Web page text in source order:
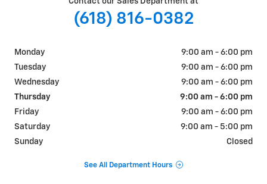
(618) 816-0382
Monday
9:00 am - 6:00 pm
Tuesday
9:00 am - 6:00 pm
Wednesday
9:00 am - 6:00 pm
Thursday
9:00 am - 6:00 pm
Friday
9:00 am - 6:00 pm
Saturday
9:00 am - 5:00 pm
Sunday
Closed
See All Department Hours